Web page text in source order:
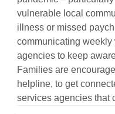
vulnerable local
illness or missed
communicating
agencies to keep
Families are
helpline, to get
services agencies that